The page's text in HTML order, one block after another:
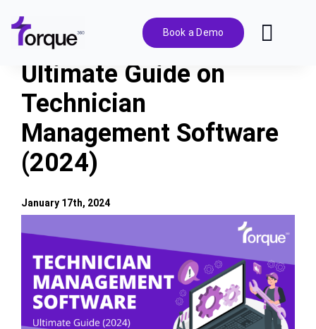
content
Book a Demo
Features
Pricing
Solutions
Resources
Ultimate Guide on
Technician
Management Software
(2024)
Image
January 17th, 2024